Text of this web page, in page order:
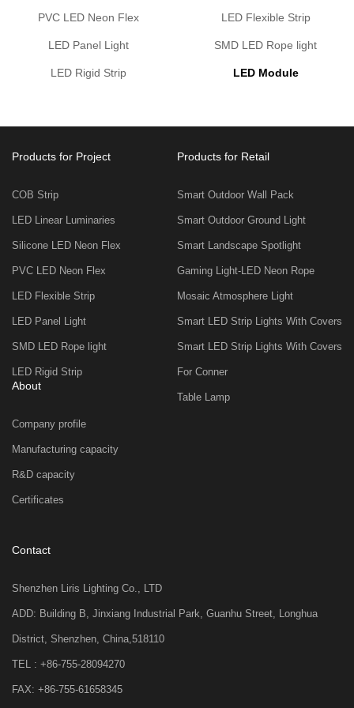
PVC LED Neon Flex LED Flexible Strip
LED Panel Light SMD LED Rope light
LED Rigid Strip LED Module
Products for Project
COB Strip
LED Linear Luminaries
Silicone LED Neon Flex
PVC LED Neon Flex
LED Flexible Strip
LED Panel Light
SMD LED Rope light
LED Rigid Strip
Products for Retail
Smart Outdoor Wall Pack
Smart Outdoor Ground Light
Smart Landscape Spotlight
Gaming Light-LED Neon Rope
Mosaic Atmosphere Light
Smart LED Strip Lights With Covers
Smart LED Strip Lights With Covers
For Conner
Table Lamp
About
Company profile
Manufacturing capacity
R&D capacity
Certificates
Contact
Shenzhen Liris Lighting Co., LTD
ADD: Building B, Jinxiang Industrial Park, Guanhu Street, Longhua
District, Shenzhen, China,518110
TEL : +86-755-28094270
FAX: +86-755-61658345